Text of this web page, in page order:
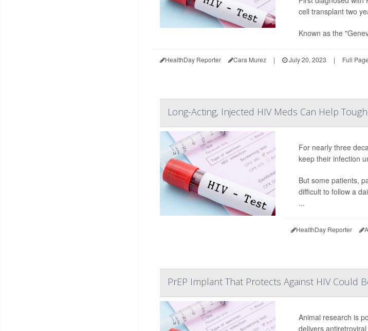
cell transplant two
Known as the
HealthDay Reporter Cara Murez | July 20, 2023 | Full Page
Long-Acting, Injected HIV Meds Can Help
For nearly three
keep their infection
But some patients,
difficult to follow a
...
HealthDay Reporter
PrEP Implant That Protects Against HIV Could
Animal research is
delivers